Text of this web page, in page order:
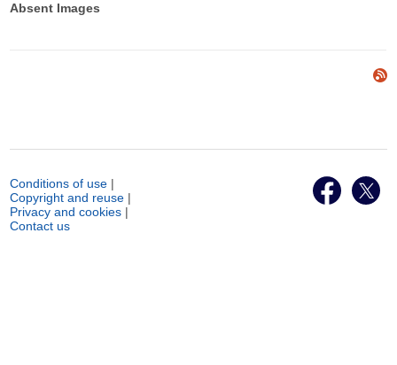
Absent Images
Conditions of use |
Copyright and reuse |
Privacy and cookies |
Contact us